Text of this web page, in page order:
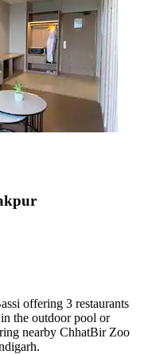
offering 3 restaurants
the outdoor pool or
nearby ChhatBir Zoo